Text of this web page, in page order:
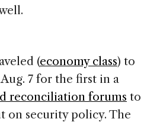
(economy class) to
7 for the first in a
reconciliation forums to
on security policy. The